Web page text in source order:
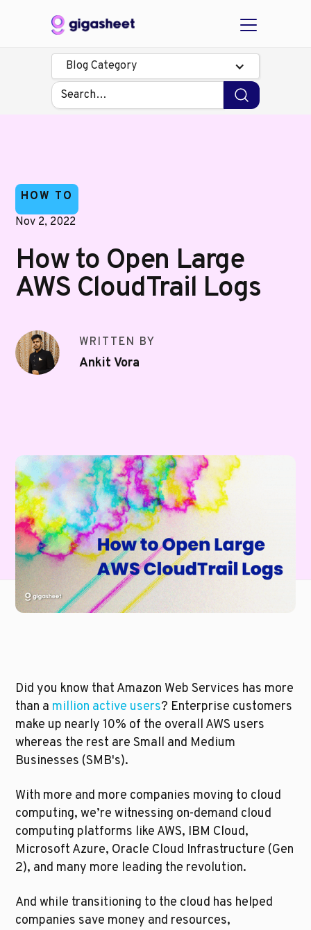
Blog Category
HOW TO
Nov 2, 2022
How to Open Large
AWS CloudTrail Logs
WRITTEN BY
Ankit Vora
Did you know that Amazon Web Services has more
than a million active users? Enterprise customers
make up nearly 10% of the overall AWS users
whereas the rest are Small and Medium
Businesses (SMB's).
With more and more companies moving to cloud
computing, we’re witnessing on-demand cloud
computing platforms like AWS, IBM Cloud,
Microsoft Azure, Oracle Cloud Infrastructure (Gen
2), and many more leading the revolution.
And while transitioning to the cloud has helped
companies save money and resources,